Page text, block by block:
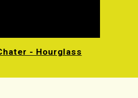
- Hourglass